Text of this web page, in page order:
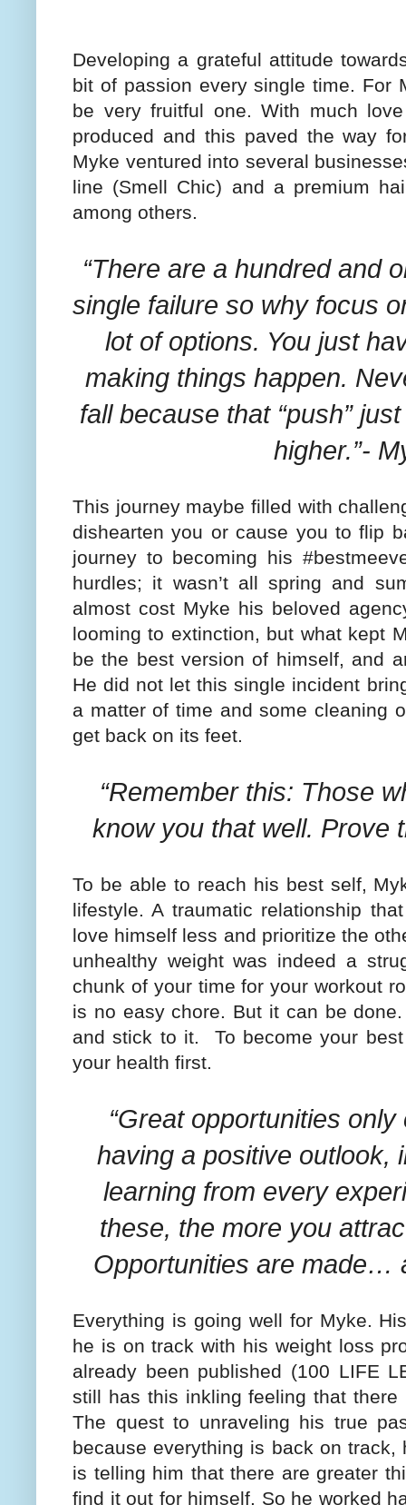
Developing a grateful attitude
bit of passion every single time. For
be very fruitful one. With much
produced and this paved the way
Myke ventured into several
line (Smell Chic) and a premium
among others.
“There are a hundred and
single failure so why focus
lot of options. You just
making things happen.
fall because that “push”
higher.”-
This journey maybe filled with
dishearten you or cause you to flip
journey to becoming his
hurdles; it wasn’t all spring and
almost cost Myke his beloved
looming to extinction, but what kept
be the best version of himself, and
He did not let this single incident
a matter of time and some cleaning
get back on its feet.
“Remember this: Those
know you that well. Prove
To be able to reach his best self,
lifestyle. A traumatic relationship
love himself less and prioritize the
unhealthy weight was indeed a
chunk of your time for your workout
is no easy chore. But it can be
and stick to it.
To become your
your health first.
“Great opportunities
having a positive outlook,
learning from every
these, the more you
Opportunities are made…
Everything is going well for Myke.
he is on track with his weight loss
already been published (100 LIFE
still has this inkling feeling that
The quest to unraveling his true
because everything is back on
is telling him that there are greater
find it out for himself. So he worked